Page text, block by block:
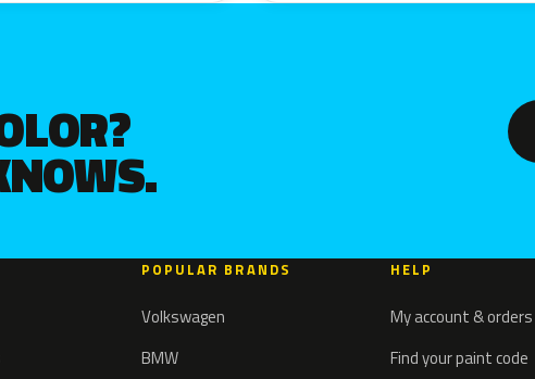
POPULAR BRANDS
Volkswagen
BMW
HELP
My account & orders
Find your paint code